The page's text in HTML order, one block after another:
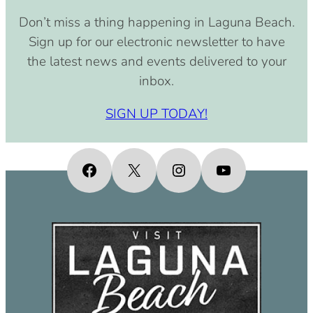
pm)
September 15, 2030 (8:00 am –
4:00 pm)
October 15, 2030 (8:00 am – 4:00
November 15, 2030 (8:00 am – 4:00
pm)
December 15, 2030 (8:00 am – 4:00
pm)
pm)
February 15, 2031 (8:00 am – 4:00
March 15, 2031 (8:00 am – 4:00 pm)
April 15, 2031 (8:00 am – 4:00 pm)
SIGN UP TODAY!
Don’t miss a thing happening in Laguna Beach.
Sign up for our electronic newsletter to have
the latest news and events delivered to your
inbox.
Facebook
X InstagramYouTube